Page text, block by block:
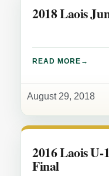
2018 Laois
READ MORE
August 29, 2018
2016 Laois
Final